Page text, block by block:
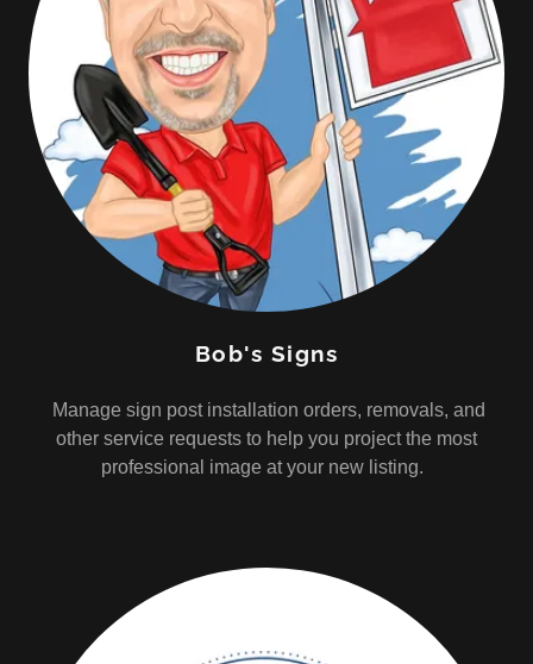
Bob's Signs
Manage sign post installation orders, removals, and
other service requests to help you project the most
professional image at your new listing.